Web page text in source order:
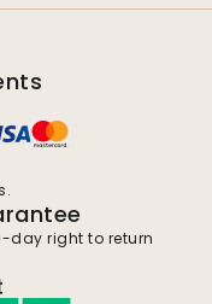
day right to return